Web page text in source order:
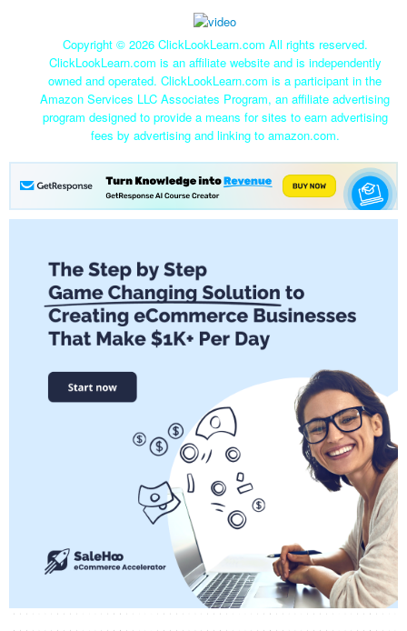
Copyright © 2026 ClickLookLearn.com All rights reserved.
ClickLookLearn.com is an affiliate website and is independently
owned and operated. ClickLookLearn.com is a participant in the
Amazon Services LLC Associates Program, an affiliate advertising
program designed to provide a means for sites to earn advertising
fees by advertising and linking to amazon.com.